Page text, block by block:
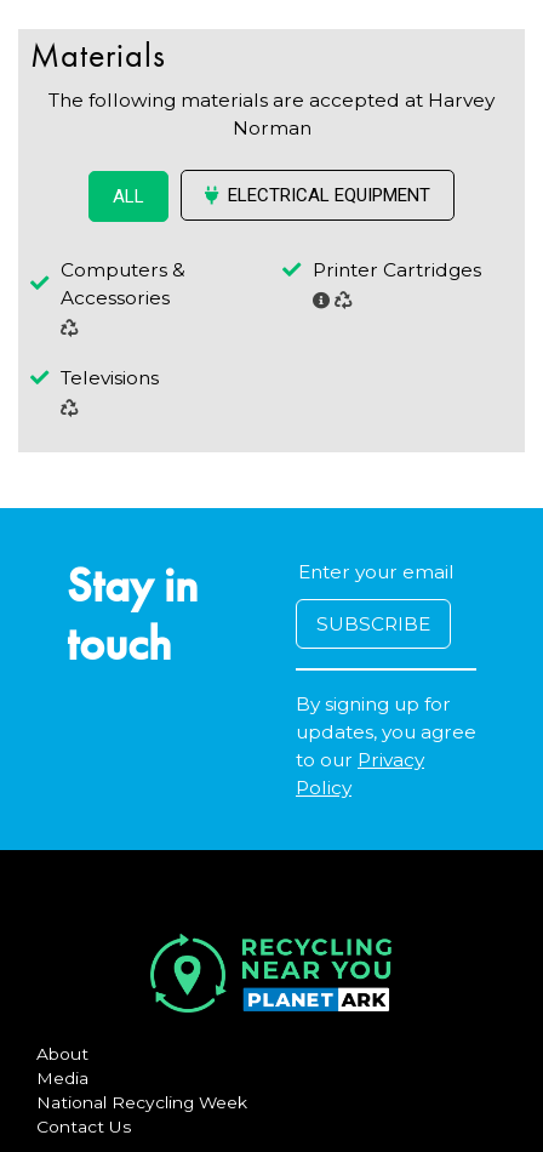
Materials
The following materials are accepted at Harvey
Norman
ALL ELECTRICAL EQUIPMENT
Computers &
Accessories
Printer Cartridges
Televisions
Stay in
touch
By signing up for
updates, you agree
to our Privacy
Policy
About
Media
National Recycling Week
Contact Us